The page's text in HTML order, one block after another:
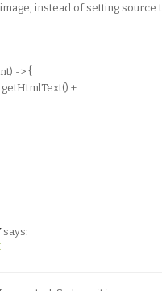
instead of setting
-> {
+
says: